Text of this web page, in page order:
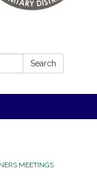
Search
MEETINGS